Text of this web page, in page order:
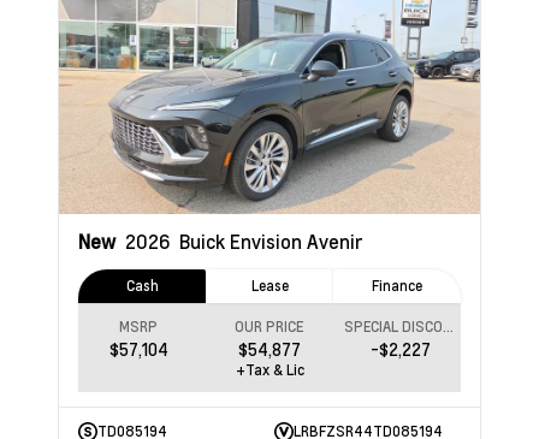
New 2026 Buick Envision Avenir
Cash Lease Finance
MSRP
$57,104
OUR PRICE
$54,877
SPECIAL DISCOUNT
-$2,227
+Tax & Lic
TD085194 LRBFZSR44TD085194